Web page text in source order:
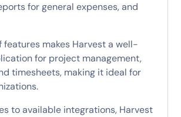
for general expenses, and
features makes Harvest a well-
for project management,
timesheets, making it ideal for
to available integrations, Harvest